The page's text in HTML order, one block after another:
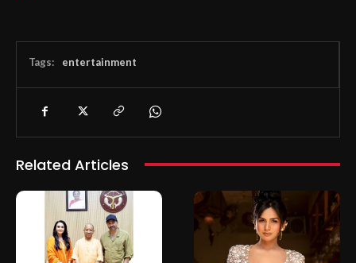
Tags: entertainment
Related Articles